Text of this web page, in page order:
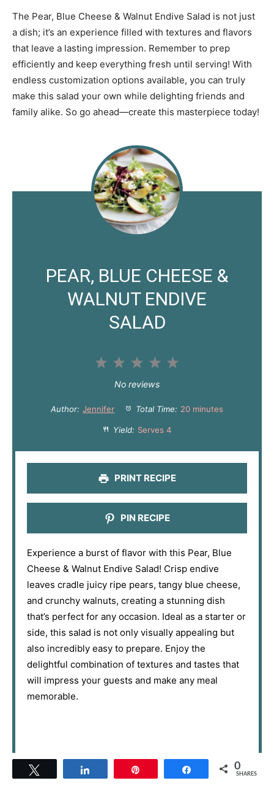
The Pear, Blue Cheese & Walnut Endive Salad is not just
a dish; it’s an experience filled with textures and flavors
that leave a lasting impression. Remember to prep
efficiently and keep everything fresh until serving! With
endless customization options available, you can truly
make this salad your own while delighting friends and
family alike. So go ahead—create this masterpiece today!
PEAR, BLUE CHEESE &
WALNUT ENDIVE
SALAD
5
t
s
4
t
a
s
3
S
t
a
s
2
S
t
a
s
1
t
a
No reviews
Author: Jennifer Total Time: 20 minutes
Yield: Serves 4
PRINT RECIPE
PIN RECIPE
Experience a burst of flavor with this Pear, Blue
Cheese & Walnut Endive Salad! Crisp endive
leaves cradle juicy ripe pears, tangy blue cheese,
and crunchy walnuts, creating a stunning dish
that’s perfect for any occasion. Ideal as a starter or
side, this salad is not only visually appealing but
also incredibly easy to prepare. Enjoy the
delightful combination of textures and tastes that
will impress your guests and make any meal
memorable.
Share 0
SHARES